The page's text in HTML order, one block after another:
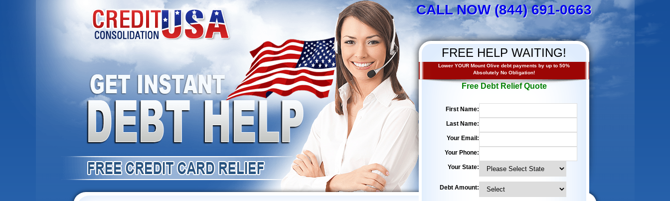
CALL NOW (844) 691-0663
FREE HELP WAITING!
Lower YOUR Mount Olive debt payments by up to 50%
Absolutely No Obligation!
Free Debt Relief Quote
First Name:
Last Name:
Your Email:
Your Phone:
Your State:
Debt Amount: